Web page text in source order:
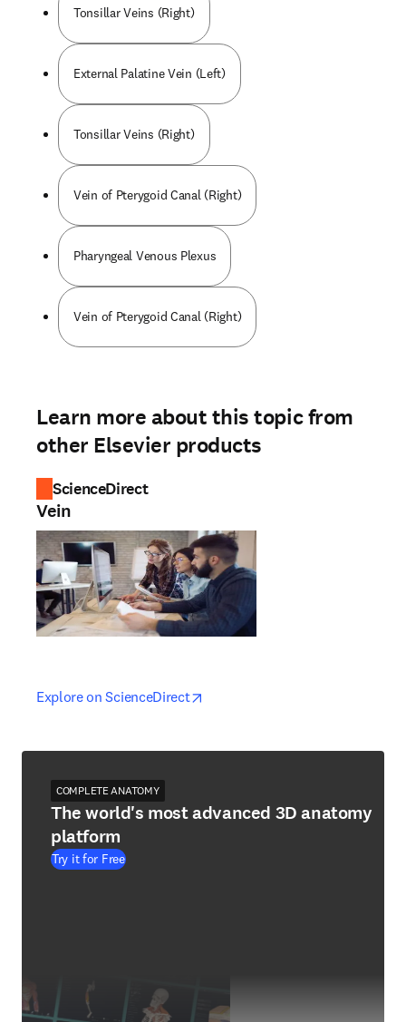
Tonsillar Veins (Right)
External Palatine Vein (Left)
Tonsillar Veins (Right)
Vein of Pterygoid Canal (Right)
Pharyngeal Venous Plexus
Vein of Pterygoid Canal (Right)
Learn more about this topic from
other Elsevier products
ScienceDirect
Vein
Explore on ScienceDirectopens in new tab/window
opens in new tab/window
COMPLETE ANATOMY
The world's most advanced 3D anatomy
platform
Try it for Free